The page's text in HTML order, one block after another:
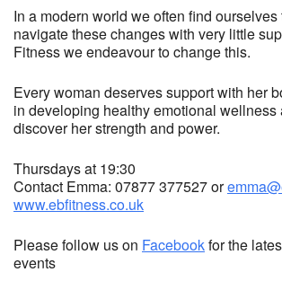
In a modern world we often find ourselves
navigate these changes with very little
Fitness we endeavour to change this.
Every woman deserves support with her
in developing healthy emotional wellness
discover her strength and power.
Thursdays at 19:30
Contact Emma: 07877 377527 or
www.ebfitness.co.uk
Please follow us on Facebookfor the
events